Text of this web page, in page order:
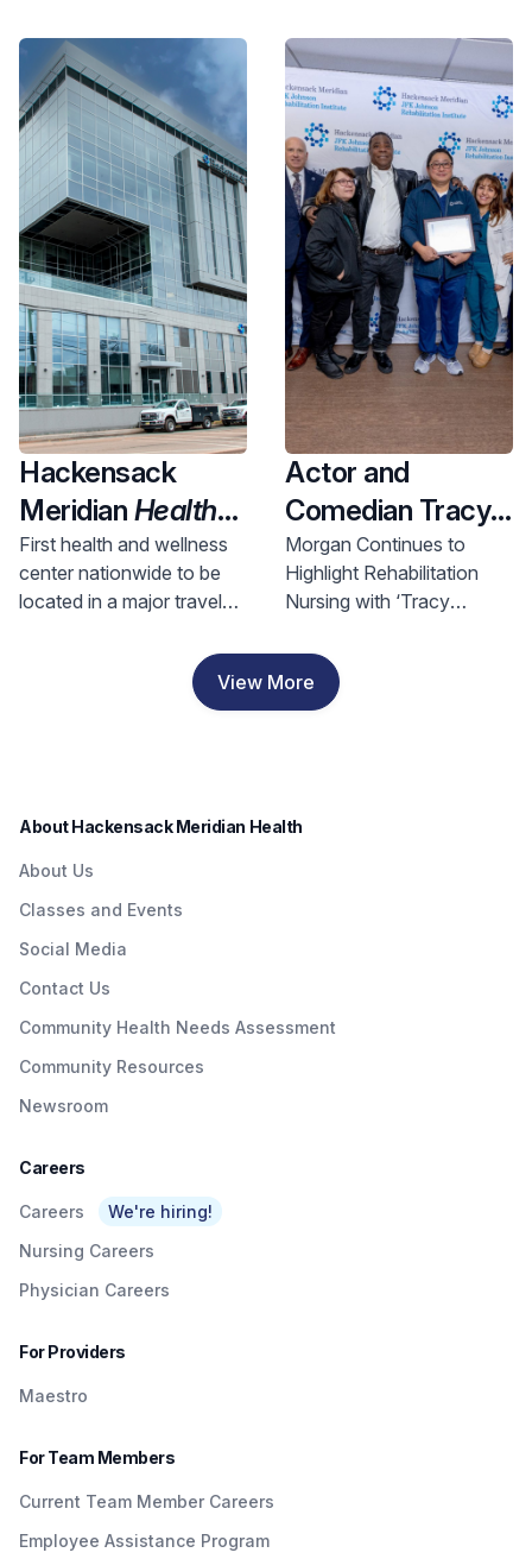
Access to World
Cup Right Here in
NJ
Executive Officer Alex
Lasry today announced
more than 750 free tickets
will be made available for
New Jersey communities.
2026 Host City
Supporter,
Championing
Community
Health and
Investment
Hackensack
Meridian Health
Opens Nation’s
First Health &
In A Major Travel
Quality Care To
Surrounding Area
As Part Of
Network’s $3
Billion Investment
In Expanding
Access To Care
First health and wellness
center nationwide to be
located in a major travel
comprehensive care to
residents in a convenient
Actor and
Comedian Tracy
Morgan Visits
Hackensack
Johnson
Rehabilitation
to Patients with
Morgan Continues to
Highlight Rehabilitation
Nursing with ‘Tracy
Rehabilitation Nursing
Excellence’
View More
About Hackensack Meridian Health
About Us
Classes and Events
Social Media
Contact Us
Community Health Needs Assessment
Community Resources
Newsroom
Careers
Careers
We're hiring!
Nursing Careers
Physician Careers
For Providers
Maestro
For Team Members
Current Team Member Careers
Employee Assistance Program